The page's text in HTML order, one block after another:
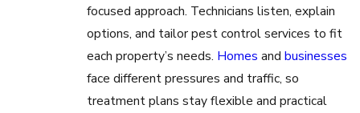
focused approach. Technicians listen, explain
options, and tailor pest control services to fit
each property’s needs. Homes andbusinesses
face different pressures and traffic, so
treatment plans stay flexible and practical